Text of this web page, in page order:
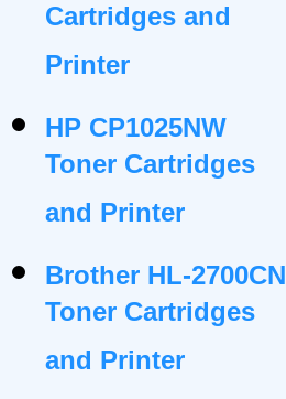
Cartridges and
Printer
HP CP1025NW
Toner Cartridges
and Printer
Brother HL-2700CN
Toner Cartridges
and Printer